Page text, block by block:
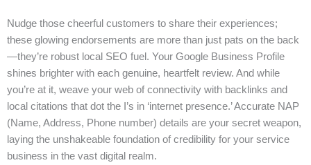
Nudge those cheerful customers to share their experiences;
these glowing endorsements are more than just pats on the back
—they’re robust local SEO fuel. Your Google Business Profile
shines brighter with each genuine, heartfelt review. And while
you’re at it, weave your web of connectivity with backlinks and
local citations that dot the I’s in ‘internet presence.’ Accurate NAP
(Name, Address, Phone number) details are your secret weapon,
laying the unshakeable foundation of credibility for your service
business in the vast digital realm.